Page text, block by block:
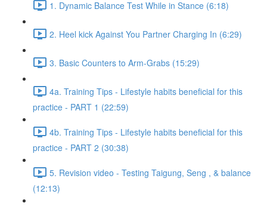
1. Dynamic Balance Test While in Stance (6:18)
2. Heel kick Against You Partner Charging In (6:29)
3. Basic Counters to Arm-Grabs (15:29)
4a. Training Tips - Lifestyle habits beneficial for this
practice - PART 1 (22:59)
4b. Training Tips - Lifestyle habits beneficial for this
practice - PART 2 (30:38)
5. Revision video - Testing Taigung, Seng , & balance
(12:13)